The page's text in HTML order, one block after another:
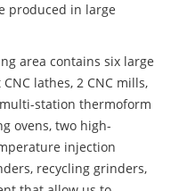
produced in large
area contains six large
lathes, 2 CNC mills,
station thermoform
ovens, two high-
injection
recycling grinders,